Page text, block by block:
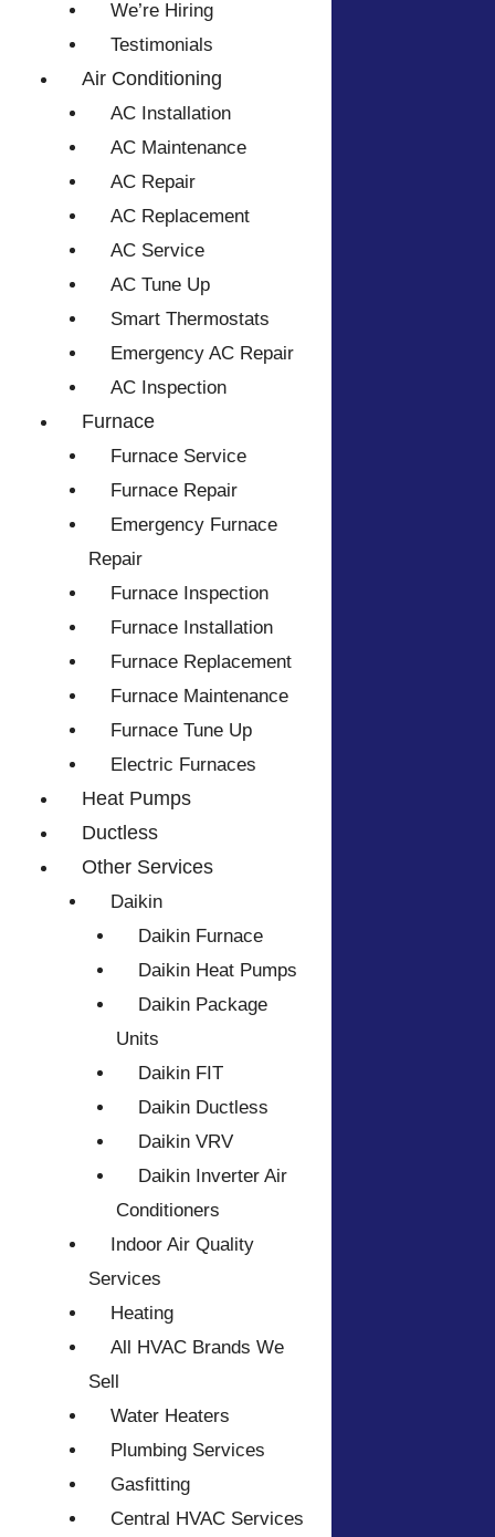
We’re Hiring
Testimonials
Air Conditioning
AC Installation
AC Maintenance
AC Repair
AC Replacement
AC Service
AC Tune Up
Smart Thermostats
Emergency AC Repair
AC Inspection
Furnace
Furnace Service
Furnace Repair
Emergency Furnace
Repair
Furnace Inspection
Furnace Installation
Furnace Replacement
Furnace Maintenance
Furnace Tune Up
Electric Furnaces
Heat Pumps
Ductless
Other Services
Daikin
Daikin Furnace
Daikin Heat Pumps
Daikin Package
Units
Daikin FIT
Daikin Ductless
Daikin VRV
Daikin Inverter Air
Conditioners
Indoor Air Quality
Services
Heating
All HVAC Brands We
Sell
Water Heaters
Plumbing Services
Gasfitting
Central HVAC Services